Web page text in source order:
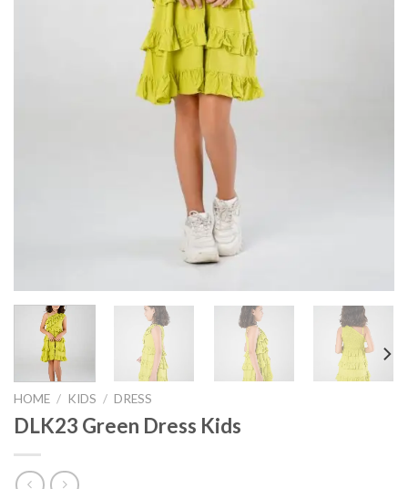
HOME / KIDS / DRESS
DLK23 Green Dress Kids